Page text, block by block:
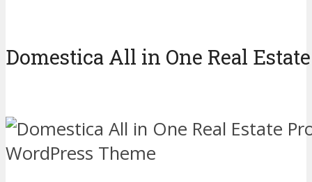
Domestica All in One Real